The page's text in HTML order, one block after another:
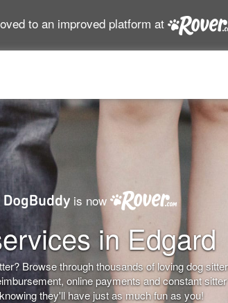
to an improved platform at
is now
in Edgard
Browse through thousands of loving dog
online payments and constant
they'll have just as much fun as you!